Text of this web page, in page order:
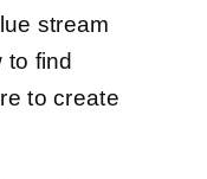
stream
to find
to create